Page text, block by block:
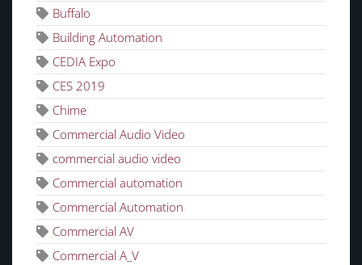
Buffalo
Building Automation
CEDIA Expo
CES 2019
Chime
Commercial Audio Video
commercial audio video
Commercial automation
Commercial Automation
Commercial AV
Commercial A_V